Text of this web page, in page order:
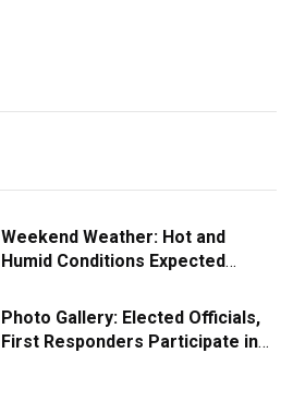
Weekend Weather: Hot and
Humid Conditions Expected
Photo Gallery: Elected Officials,
First Responders Participate in